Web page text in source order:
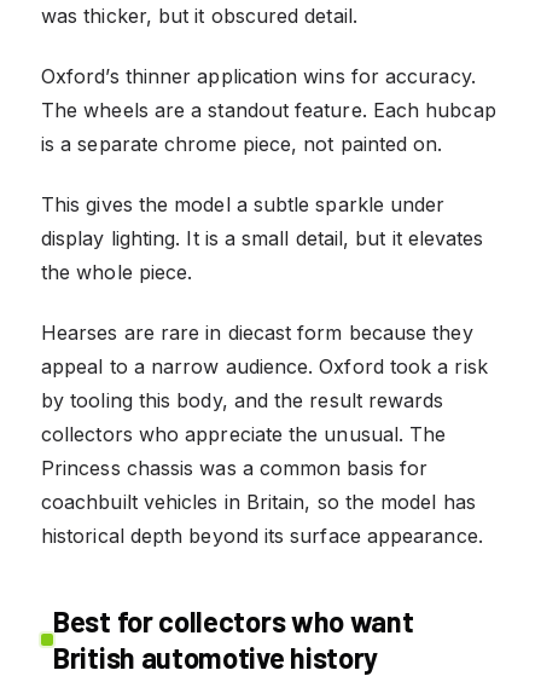
was thicker, but it obscured detail.
Oxford’s thinner application wins for accuracy.
The wheels are a standout feature. Each hubcap
is a separate chrome piece, not painted on.
This gives the model a subtle sparkle under
display lighting. It is a small detail, but it elevates
the whole piece.
Hearses are rare in diecast form because they
appeal to a narrow audience. Oxford took a risk
by tooling this body, and the result rewards
collectors who appreciate the unusual. The
Princess chassis was a common basis for
coachbuilt vehicles in Britain, so the model has
historical depth beyond its surface appearance.
Best for collectors who want
British automotive history